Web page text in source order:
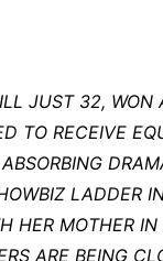
JUST 32,
RECEIVE
LADDER
HER MOTHER
ARE BEING